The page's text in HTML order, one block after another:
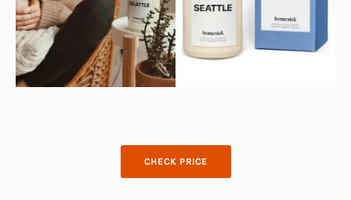
CHECK PRICE